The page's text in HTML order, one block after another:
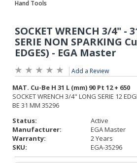
Add a Review
Status:
Active
Manufacturer:
EGA Master
Warranty:
2 Years
SKU:
EGA-35296